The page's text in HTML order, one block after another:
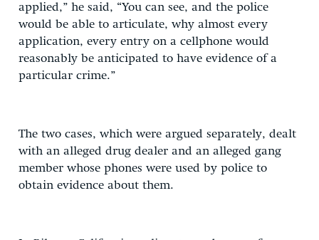
applied,” he said, “You can see, and the police
would be able to articulate, why almost every
application, every entry on a cellphone would
reasonably be anticipated to have evidence of a
particular crime.”
The two cases, which were argued separately, dealt
with an alleged drug dealer and an alleged gang
member whose phones were used by police to
obtain evidence about them.